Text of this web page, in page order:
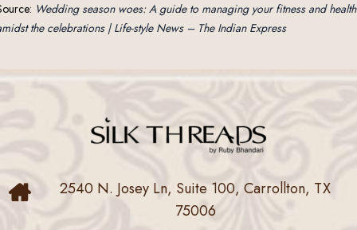
Wedding season woes: A guide to managing your fitness and health
the celebrations | Life-style News – The Indian Express
2540 N. Josey Ln, Suite 100, Carrollton, TX
75006